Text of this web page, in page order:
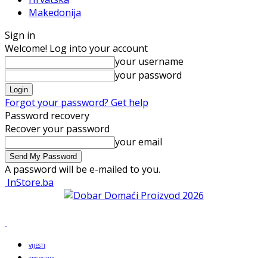
Makedonija
Sign in
Welcome! Log into your account
your username
your password
Forgot your password? Get help
Password recovery
Recover your password
your email
A password will be e-mailed to you.
InStore.ba
VIJESTI